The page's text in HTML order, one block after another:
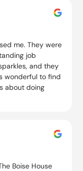
me. They were
job
and they
wonderful to find
about doing
Boise House